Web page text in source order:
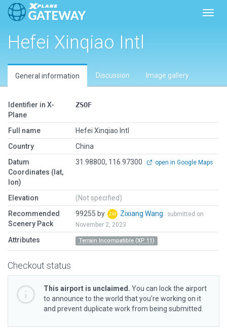
Hefei Xinqiao Intl
General information Discussion Image gallery
Identifier in X-
Plane
ZSOF
Full name
Hefei Xinqiao Intl
Country
China
Datum
Coordinates (lat,
lon)
31.98800, 116.97300 open in Google Maps
Elevation
(Not specified)
Recommended
Scenery Pack
99255 by Zixiang Wang
submitted on
November 2, 2023
Attributes Terrain Incompatible (XP 11)
Checkout status
This airport is unclaimed. You can lock the airport
to announce to the world that you’re working on it
and prevent duplicate work from being submitted.